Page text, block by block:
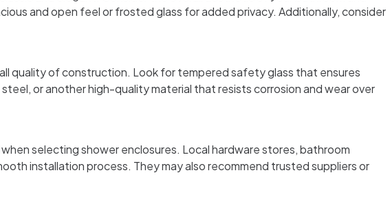
and open feel or frosted glass for added privacy. Additionally, consider
quality of construction. Look for tempered safety glass that ensures
or another high-quality material that resists corrosion and wear over
selecting shower enclosures. Local hardware stores, bathroom
installation process. They may also recommend trusted suppliers or